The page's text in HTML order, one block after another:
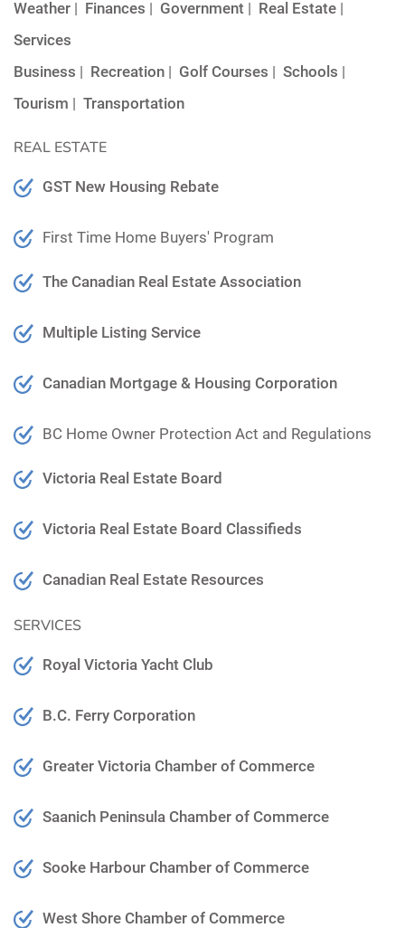
Weather | Finances | Government | Real Estate |
Services
Business | Recreation | Golf Courses | Schools |
Tourism | Transportation
REAL ESTATE
GST New Housing Rebate
First Time Home Buyers' Program
The Canadian Real Estate Association
Multiple Listing Service
Canadian Mortgage & Housing Corporation
BC Home Owner Protection Act and Regulations
Victoria Real Estate Board
Victoria Real Estate Board Classifieds
Canadian Real Estate Resources
SERVICES
Royal Victoria Yacht Club
B.C. Ferry Corporation
Greater Victoria Chamber of Commerce
Saanich Peninsula Chamber of Commerce
Sooke Harbour Chamber of Commerce
West Shore Chamber of Commerce